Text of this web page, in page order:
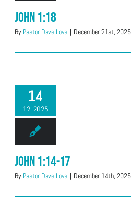
John 1:18
By Pastor Dave Love | December 21st, 2025
14
12, 2025
John 1:14-17
By Pastor Dave Love | December 14th, 2025